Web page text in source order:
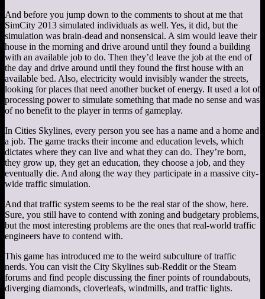
And before you jump down to the comments to shout at me that
SimCity 2013 simulated individuals as well. Yes, it did, but the
simulation was brain-dead and nonsensical. A sim would leave their
house in the morning and drive around until they found a building
with an available job to do. Then they’d leave the job at the end of
the day and drive around until they found the first house with an
available bed. Also, electricity would invisibly wander the streets,
looking for places that need another bucket of energy. It used a lot of
processing power to simulate something that made no sense and was
of no benefit to the player in terms of gameplay.
In Cities Skylines, every person you see has a name and a home and
a job. The game tracks their income and education levels, which
dictates where they can live and what they can do. They’re born,
they grow up, they get an education, they choose a job, and they
eventually die. And along the way they participate in a massive city-
wide traffic simulation.
And that traffic system seems to be the real star of the show, here.
Sure, you still have to contend with zoning and budgetary problems,
but the most interesting problems are the ones that real-world traffic
engineers have to contend with.
This game has introduced me to the weird subculture of traffic
nerds. You can visit the City Skylines sub-Reddit or the Steam
forums and find people discussing the finer points of roundabouts,
diverging diamonds, cloverleafs, windmills, and traffic lights.